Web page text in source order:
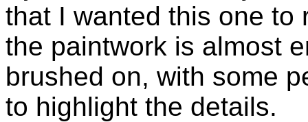
that I wanted this one to
the paintwork is almost
brushed on, with some
to highlight the details.